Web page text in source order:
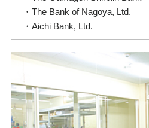
The Bank of Nagoya, Ltd.
Aichi Bank, Ltd.